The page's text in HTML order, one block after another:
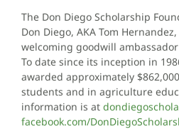
The Don Diego Scholarship
Don Diego, AKA Tom
welcoming goodwill
To date since its inception in
awarded approximately
students and in agriculture
information is at
facebook.com/